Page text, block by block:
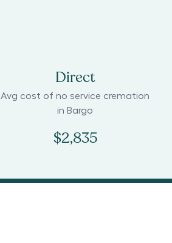
Direct
Avg cost of no service cremation
in Bargo
$2,835